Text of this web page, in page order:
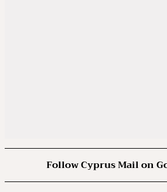
Follow Cyprus Mail on